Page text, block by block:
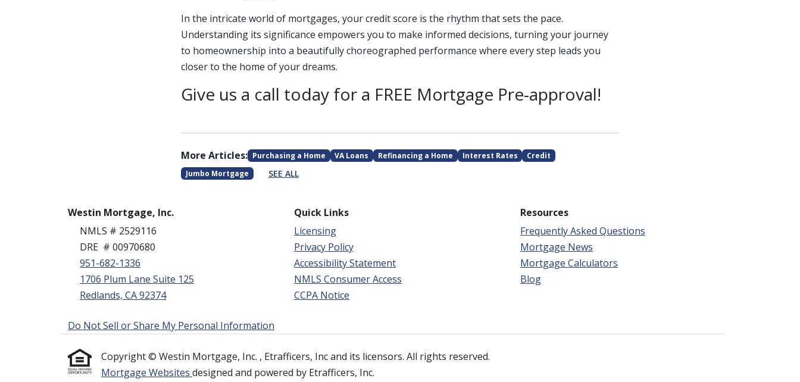
In the intricate world of mortgages, your credit score is the rhythm that sets the pace.
Understanding its significance empowers you to make informed decisions, turning your journey
to homeownership into a beautifully choreographed performance where every step leads you
closer to the home of your dreams.
Give us a call today for a FREE Mortgage Pre-approval!
More Articles: Purchasing a Home VA Loans Refinancing a Home Interest Rates
Credit
Jumbo Mortgage
SEE ALL
Westin Mortgage, Inc.
NMLS # 2529116
DRE # 00970680
951-682-1336
1706 Plum Lane Suite 125
Redlands, CA 92374
Quick Links
Licensing
Privacy Policy
Accessibility Statement
NMLS Consumer Access
CCPA Notice
Resources
Frequently Asked Questions
Mortgage News
Mortgage Calculators
Blog
Do Not Sell or Share My Personal Information
Copyright © Westin Mortgage, Inc. , Etrafficers, Inc and its licensors. All rights reserved.
Mortgage Websites designed and powered by Etrafficers, Inc.